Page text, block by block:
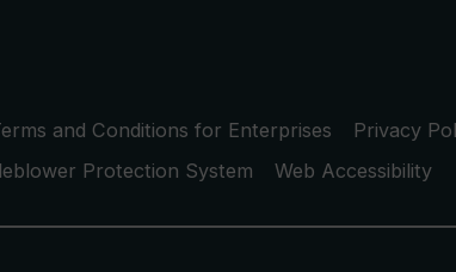
and Conditions for Enterprises
Privacy
Protection System
Web Accessibility